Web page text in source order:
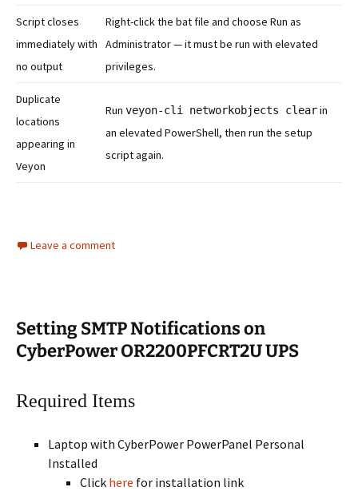
Script closes
immediately with
no output
Right-click the bat file and choose Run as
Administrator — it must be run with elevated
privileges.
Duplicate
locations
appearing in
Veyon
Run veyon-cli networkobjects clearin
an elevated PowerShell, then run the setup
script again.
Leave a comment
Setting SMTP Notifications on
CyberPower OR2200PFCRT2U UPS
Required Items
Laptop with CyberPower PowerPanel Personal
Installed
Click here for installation link